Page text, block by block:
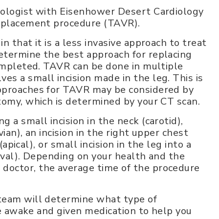
with Eisenhower Desert Cardiology
procedure (TAVR).
that it is a less invasive approach to treat
the best approach for replacing
TAVR can be done in multiple
a small incision made in the leg. This is
for TAVR may be considered by
which is determined by your CT scan.
a small incision in the neck (carotid),
an incision in the right upper chest
or small incision in the leg into a
Depending on your health and the
the average time of the procedure
will determine what type of
and given medication to help you